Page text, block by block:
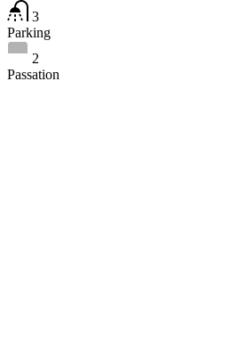
3
Parking
2
Passation